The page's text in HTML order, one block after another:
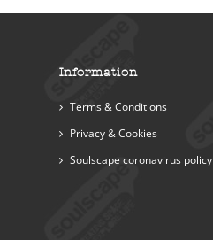
Information
Terms & Conditions
Privacy & Cookies
Soulscape coronavirus policy